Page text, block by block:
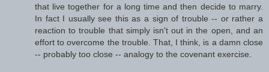
that live together for a long time and then decide to marry.
In fact I usually see this as a sign of trouble -- or rather a
reaction to trouble that simply isn't out in the open, and an
effort to overcome the trouble. That, I think, is a damn close
-- probably too close -- analogy to the covenant exercise.